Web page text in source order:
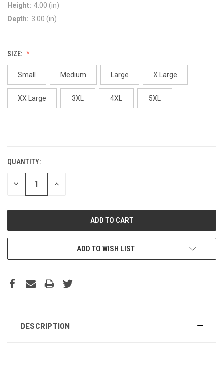
Height: 4.00 (in)
Depth: 3.00 (in)
SIZE:
Small Medium Large X Large
XX Large 3XL 4XL 5XL
QUANTITY:
DECREASE INCREASE
ADD TO WISH LIST
DESCRIPTION